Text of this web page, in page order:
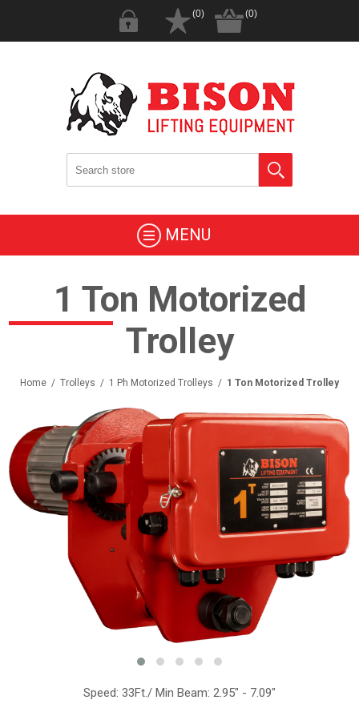
(0) (0)
MENU
1 Ton Motorized
Trolley
Home / Trolleys / 1 Ph Motorized Trolleys / 1 Ton Motorized Trolley
Speed: 33Ft./ Min Beam: 2.95" - 7.09"